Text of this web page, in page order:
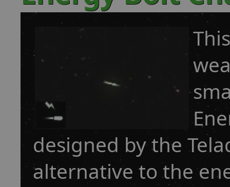
designed by the
alternative to the